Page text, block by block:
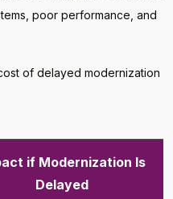
poor performance, and
of delayed modernization
if Modernization Is
Delayed